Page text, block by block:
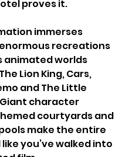
proves it.
immerses
recreations
animated worlds
Lion King, Cars,
and The Little
character
courtyards and
make the entire
you’ve walked into